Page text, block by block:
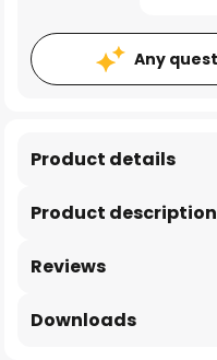
Any
Product description
Product details
Reviews
Downloads